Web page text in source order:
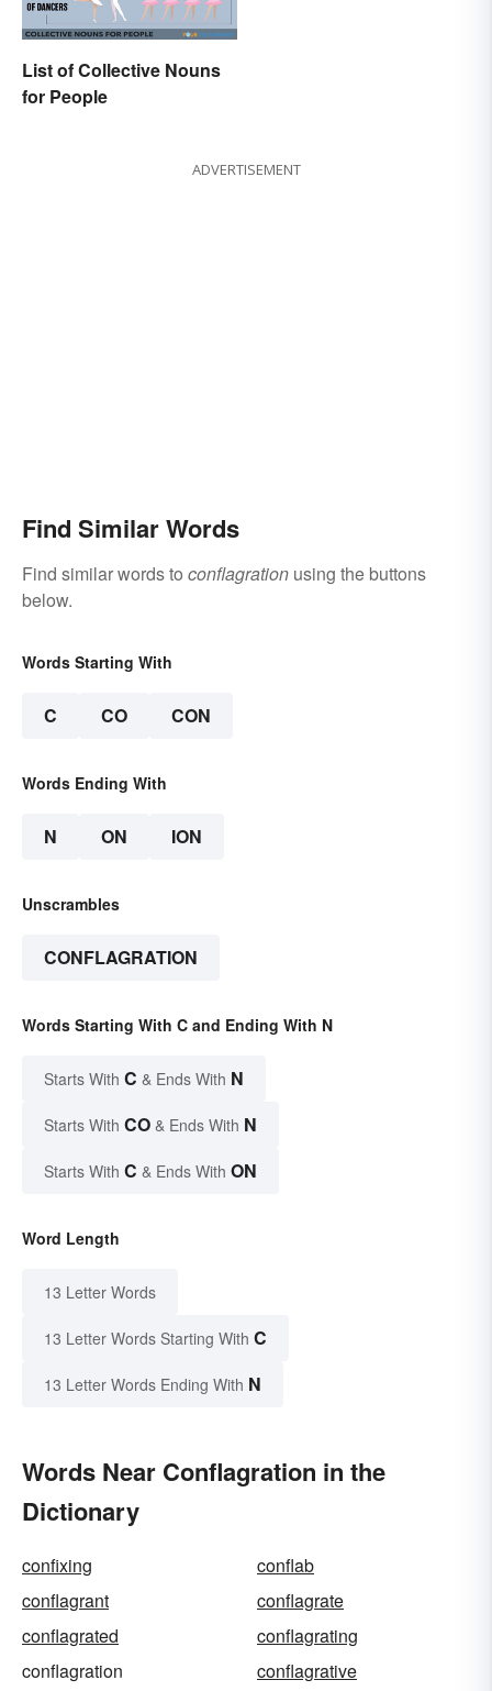
List of Collective Nouns
for People
ADVERTISEMENT
Find Similar Words
Find similar words to conflagration using the buttons
below.
Words Starting With
C CO CON
Words Ending With
N ON ION
Unscrambles
CONFLAGRATION
Words Starting With C and Ending With N
Starts With C & Ends With N
Starts With CO & Ends With N
Starts With C & Ends With ON
Word Length
13 Letter Words
13 Letter Words Starting With C
13 Letter Words Ending With N
Words Near Conflagration in the
Dictionary
confixing
conflab
conflagrant
conflagrate
conflagrated
conflagrating
conflagration
conflagrative